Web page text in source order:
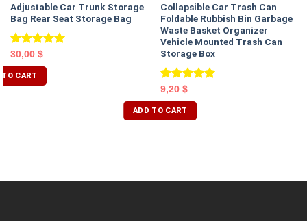
Adjustable Car Trunk Storage
Bag Rear Seat Storage Bag
Rated5.00
out of 5
30,00 $
TO CART
Collapsible Car Trash Can
Foldable Rubbish Bin Garbage
Waste Basket Organizer
Vehicle Mounted Trash Can
Storage Box
Rated
out of 5
9,20 $
ADD TO CART